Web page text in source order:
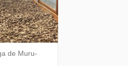
de Muru-